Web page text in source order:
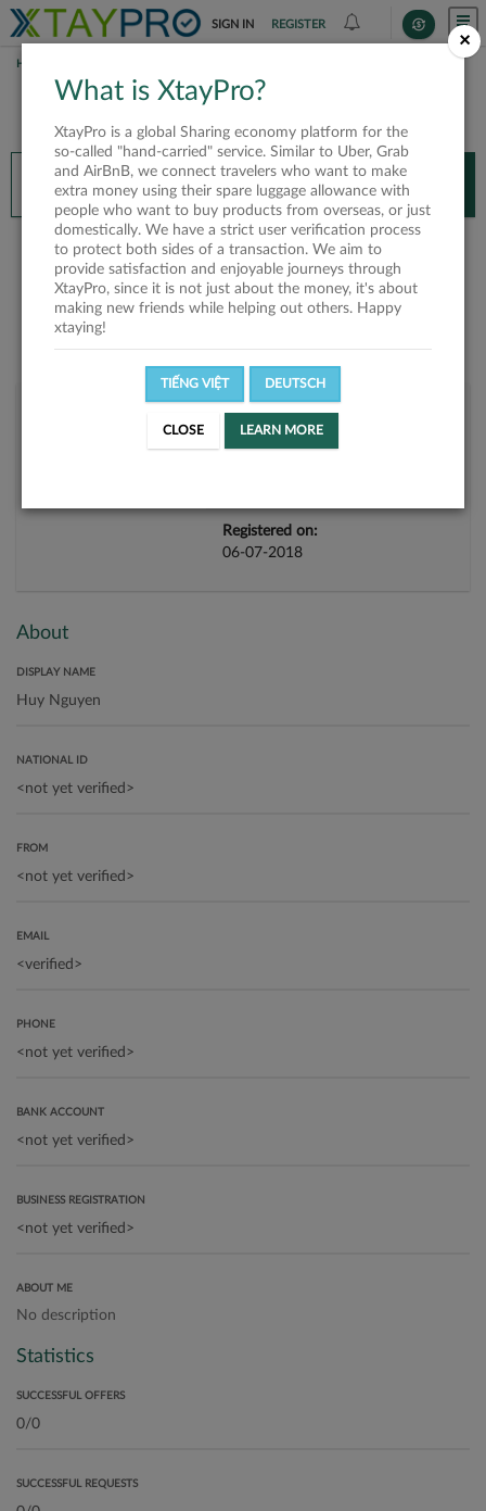
SIGN IN REGISTER
HOME
You’ll need XtayPro app to continue.
Don’t have XtayPro app yet? Already got our app?
INSTALL APP OPEN APP
Huy Nguyen
Registered on:
06-07-2018
About
DISPLAY NAME
NATIONAL ID
FROM
EMAIL
PHONE
BANK ACCOUNT
BUSINESS REGISTRATION
ABOUT ME
No description
Statistics
SUCCESSFUL OFFERS
SUCCESSFUL REQUESTS
×
What is XtayPro?
XtayPro is a global Sharing economy platform for the
so-called "hand-carried" service. Similar to Uber, Grab
and AirBnB, we connect travelers who want to make
extra money using their spare luggage allowance with
people who want to buy products from overseas, or just
domestically. We have a strict user verification process
to protect both sides of a transaction. We aim to
provide satisfaction and enjoyable journeys through
XtayPro, since it is not just about the money, it's about
making new friends while helping out others. Happy
xtaying!
TIẾNG VIỆT DEUTSCH
CLOSE LEARN MORE